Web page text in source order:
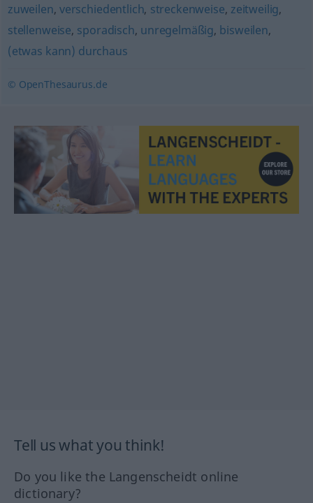
zuweilen, verschiedentlich, streckenweise, zeitweilig,
stellenweise, sporadisch, unregelmäßig, bisweilen,
(etwas kann) durchaus
© OpenThesaurus.de
Tell us what you think!
Do you like the Langenscheidt online
dictionary?